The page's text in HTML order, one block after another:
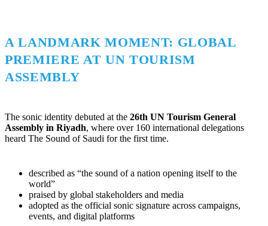
A LANDMARK MOMENT: GLOBAL
PREMIERE AT UN TOURISM
ASSEMBLY
The sonic identity debuted at the 26th UN Tourism General
Assembly in Riyadh, where over 160 international delegations
heard The Sound of Saudi for the first time.
described as “the sound of a nation opening itself to the
world”
praised by global stakeholders and media
adopted as the official sonic signature across campaigns,
events, and digital platforms